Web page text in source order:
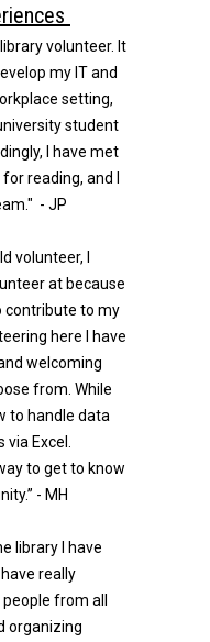
volunteer. It
my IT and
setting,
student
I have met
reading, and I
- JP
volunteer, I
at because
contribute to my
here I have
welcoming
from. While
to handle data
Excel.
to get to know
- MH
library I have
really
from all
organizing